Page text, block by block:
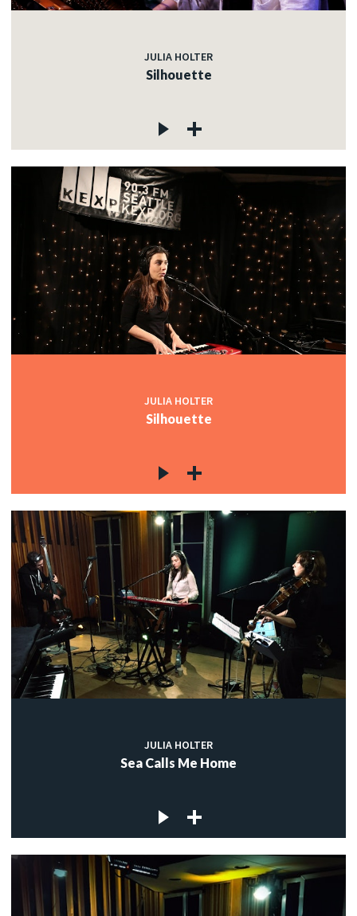
JULIA HOLTER
Silhouette
JULIA HOLTER
Silhouette
JULIA HOLTER
Sea Calls Me Home